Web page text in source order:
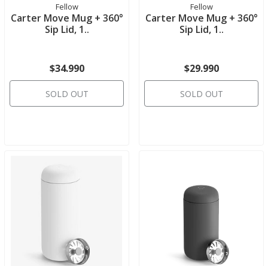
Fellow
Carter Move Mug + 360°
Sip Lid, 1..
$34.990
SOLD OUT
Fellow
Carter Move Mug + 360°
Sip Lid, 1..
$29.990
SOLD OUT